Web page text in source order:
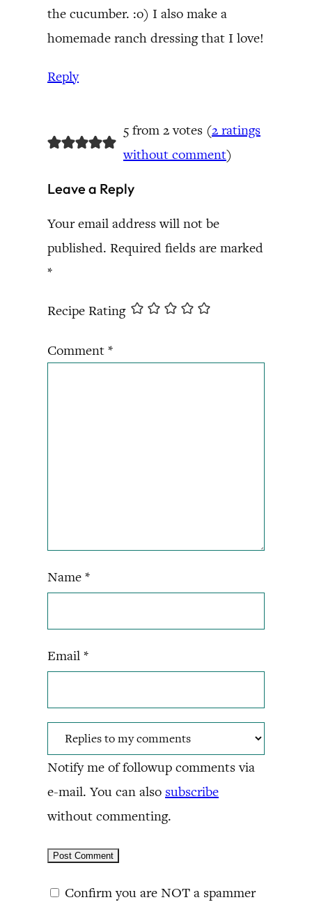
the cucumber. :o) I also make a
homemade ranch dressing that I love!
Reply
5 from 2 votes (2 ratings
without comment)
Leave a Reply
Your email address will not be
published. Required fields are marked
*
Recipe Rating
Comment *
Name *
Email *
Notify me of followup comments via
e-mail. You can also subscribe
without commenting.
Confirm you are NOT a spammer